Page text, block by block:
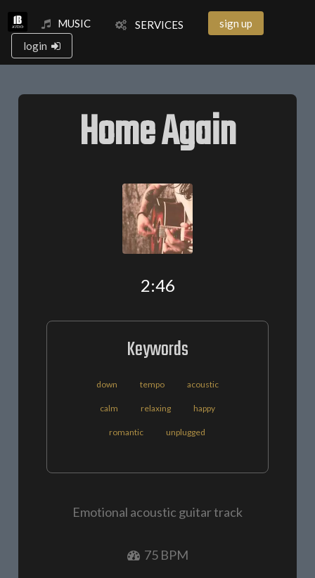
MUSIC SERVICES
sign up
login
Home Again
2:46
Keywords
down tempo acoustic
calm relaxing happy
romantic unplugged
Emotional acoustic guitar track
75 BPM